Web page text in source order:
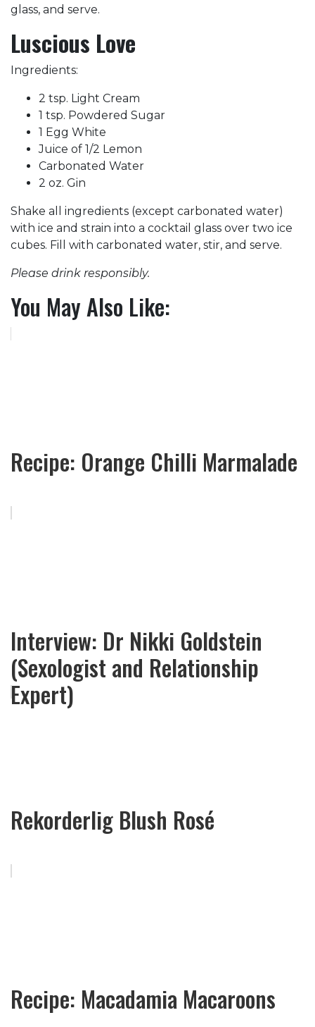
glass, and serve.
Luscious Love
Ingredients:
2 tsp. Light Cream
1 tsp. Powdered Sugar
1 Egg White
Juice of 1/2 Lemon
Carbonated Water
2 oz. Gin
Shake all ingredients (except carbonated water)
with ice and strain into a cocktail glass over two ice
cubes. Fill with carbonated water, stir, and serve.
Please drink responsibly.
You May Also Like:
Recipe: Orange Chilli Marmalade
Interview: Dr Nikki Goldstein
(Sexologist and Relationship
Expert)
Rekorderlig Blush Rosé
Recipe: Macadamia Macaroons